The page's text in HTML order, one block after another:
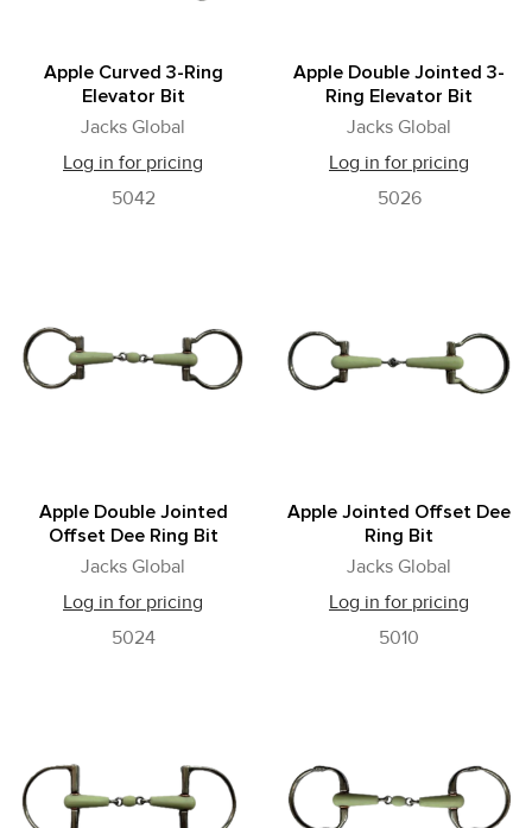
Apple Curved 3-Ring
Elevator Bit
Jacks Global
Log in for pricing
5042
Apple Double Jointed 3-
Ring Elevator Bit
Jacks Global
Log in for pricing
5026
Apple Double Jointed
Offset Dee Ring Bit
Jacks Global
Log in for pricing
5024
Apple Jointed Offset Dee
Ring Bit
Jacks Global
Log in for pricing
5010